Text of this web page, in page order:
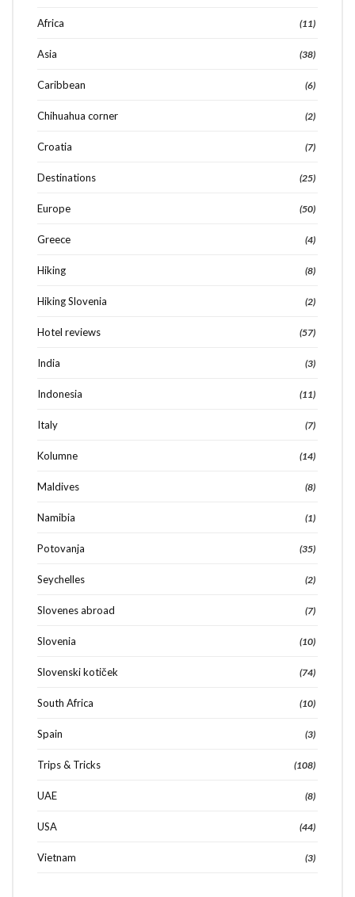
Africa (11)
Asia (38)
Caribbean (6)
Chihuahua corner (2)
Croatia (7)
Destinations (25)
Europe (50)
Greece (4)
Hiking (8)
Hiking Slovenia (2)
Hotel reviews (57)
India (3)
Indonesia (11)
Italy (7)
Kolumne (14)
Maldives (8)
Namibia (1)
Potovanja (35)
Seychelles (2)
Slovenes abroad (7)
Slovenia (10)
Slovenski kotiček (74)
South Africa (10)
Spain (3)
Trips & Tricks (108)
UAE (8)
USA (44)
Vietnam (3)